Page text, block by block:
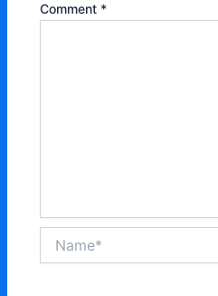
Comment *